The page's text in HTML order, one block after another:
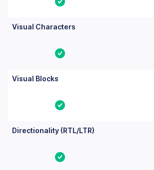
Yes
Visual Characters
Yes
Visual Blocks
Yes
Directionality (RTL/LTR)
Yes